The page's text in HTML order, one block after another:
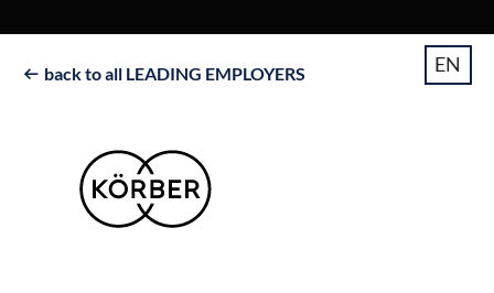
 back to all LEADING EMPLOYERS EN